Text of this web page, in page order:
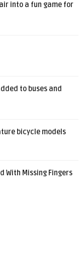
into a fun game for
to buses and
bicycle models
With Missing Fingers